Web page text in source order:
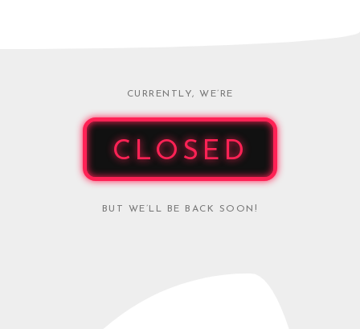
CURRENTLY, WE’RE
CLOSED
BUT WE’LL BE BACK SOON!